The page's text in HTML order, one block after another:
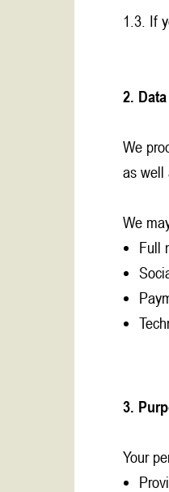
1.3. If
2.
We
as well
We
Full
3.
Your